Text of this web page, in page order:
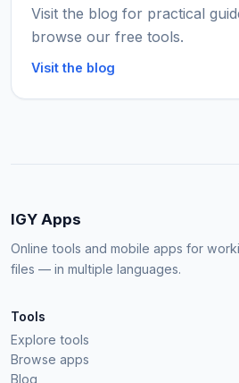
Visit the blog for practical
browse our free tools.
Visit the blog
IGY Apps
Online tools and mobile apps for
files — in multiple languages.
Tools
Explore tools
Browse apps
Blog